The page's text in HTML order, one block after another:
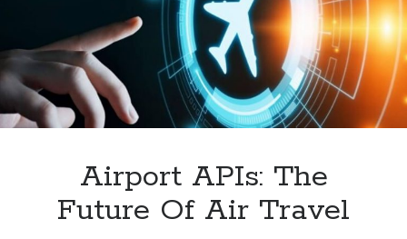
Website?
Airport APIs: The
Future Of Air Travel